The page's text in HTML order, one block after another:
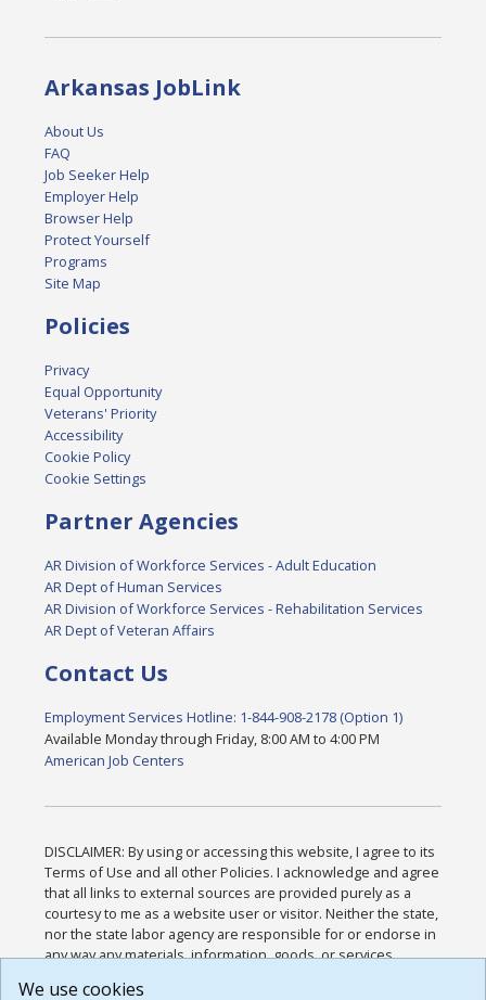
Arkansas JobLink
About Us
FAQ
Job Seeker Help
Employer Help
Browser Help
Protect Yourself
Programs
Site Map
Policies
Privacy
Equal Opportunity
Veterans' Priority
Accessibility
Cookie Policy
Cookie Settings
Partner Agencies
AR Division of Workforce Services - Adult Education
AR Dept of Human Services
AR Division of Workforce Services - Rehabilitation Services
AR Dept of Veteran Affairs
Contact Us
Employment Services Hotline: 1-844-908-2178 (Option 1)
Available Monday through Friday, 8:00 AM to 4:00 PM
American Job Centers
DISCLAIMER: By using or accessing this website, I agree to its
Terms of Use and all other Policies. I acknowledge and agree
that all links to external sources are provided purely as a
courtesy to me as a website user or visitor. Neither the state,
nor the state labor agency are responsible for or endorse in
any way any materials, information, goods, or services
or any other practices of such sites. I acknowledge and
We use cookies